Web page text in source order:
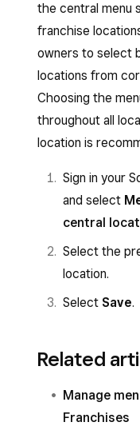
the central menu
franchise
owners to select
locations from
Choosing the
throughout all
location is
Sign in your
and select
central
Select the
location.
Select Save.
Related
Manage
Franchises